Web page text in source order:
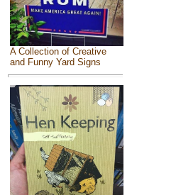
A Collection of Creative
and Funny Yard Signs